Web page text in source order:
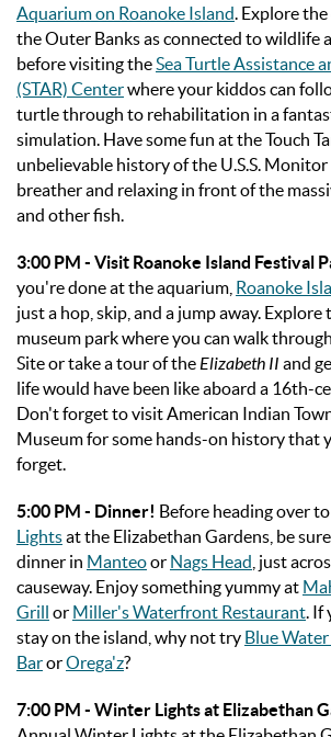
Aquarium on Roanoke Island. Explore
the Outer Banks as connected to wildlife
before visiting theSea Turtle Assistance
(STAR) Centerwhere your kiddos can
turtle through to rehabilitation in a
simulation. Have some fun at the Touch
unbelievable history of the U.S.S.
breather and relaxing in front of the
and other fish.
3:00 PM - Visit Roanoke Island Festival
you're done at the aquarium, Roanoke
just a hop, skip, and a jump away. Explore
museum park where you can walk
Site or take a tour of theElizabeth II and
life would have been like aboard a 16th-
Don't forget to visit American Indian
Museum for some hands-on history that
forget.
5:00 PM - Dinner! Before heading over
Lightsat the Elizabethan Gardens, be
dinner in Manteoor Nags Head , just
causeway. Enjoy something yummy at
Grill
or Miller's Waterfront Restaurant. If
stay on the island, why not try Blue
BarorOrega'z?
7:00 PM - Winter Lights at Elizabethan